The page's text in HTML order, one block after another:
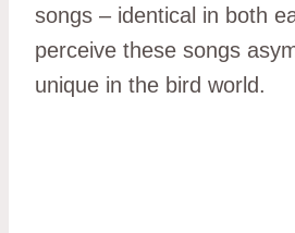
songs – identical in both
perceive these songs
unique in the bird world.